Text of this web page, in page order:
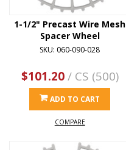
1-1/2" Precast Wire Mesh
Spacer Wheel
SKU: 060-090-028
$101.20/ CS (500)
ADD TO CART
COMPARE